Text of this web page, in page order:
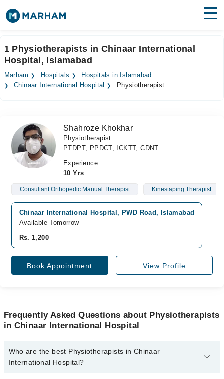
Surgeries
Medicines Labs
Forum
Join as Doctor
1 Physiotherapists in Chinaar International
Hospital, Islamabad
Marham Hospitals
Hospitals in Islamabad
Chinaar International Hospital
Physiotherapist
Shahroze Khokhar
Physiotherapist
PTDPT, PPDCT, ICKTT, CDNT
Experience
10 Yrs
Consultant Orthopedic Manual Therapist Kinestaping Therapist
Chinaar International Hospital, PWD Road, Islamabad
Available Tomorrow
Rs. 1,200
Book Appointment View Profile
Frequently Asked Questions about Physiotherapists
in Chinaar International Hospital
Who are the best Physiotherapists in Chinaar
International Hospital?